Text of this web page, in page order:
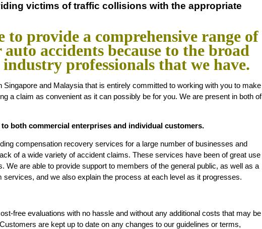
victims of traffic collisions with the appropriate
to provide a comprehensive range of
auto accidents because to the broad
professionals that we have.
Singapore and Malaysia that is entirely committed to working with you to make
a claim as convenient as it can possibly be for you. We are present in both of
both commercial enterprises and individual customers.
compensation recovery services for a large number of businesses and
of a wide variety of accident claims. These services have been of great use
We are able to provide support to members of the general public, as well as a
services, and we also explain the process at each level as it progresses.
free evaluations with no hassle and without any additional costs that may be
are kept up to date on any changes to our guidelines or terms,